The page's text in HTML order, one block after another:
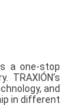
a one-stop
and
in different